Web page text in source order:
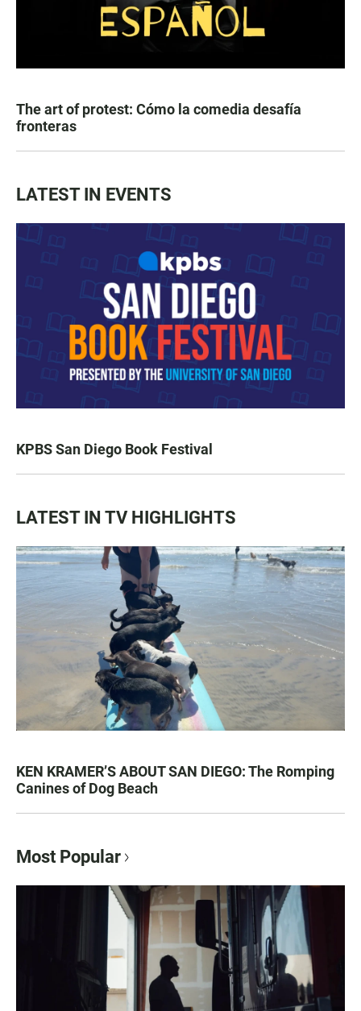
The art of protest: Cómo la comedia desafía
fronteras
LATEST IN EVENTS
KPBS San Diego Book Festival
LATEST IN TV HIGHLIGHTS
KEN KRAMER’S ABOUT SAN DIEGO: The Romping
Canines of Dog Beach
Most Popular